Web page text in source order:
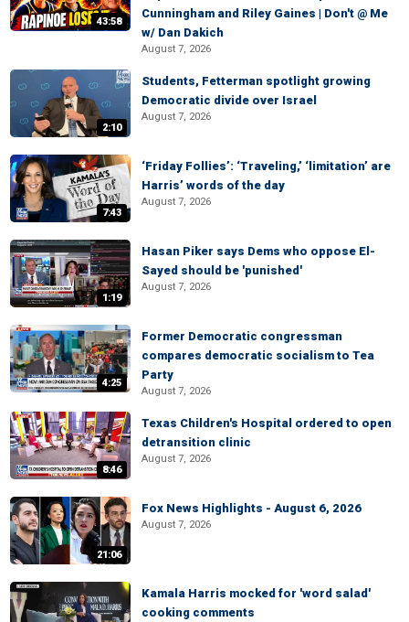
43:58
Cunningham and Riley Gaines | Don't @ Me
w/ Dan Dakich
August 7, 2026
2:10
Students, Fetterman spotlight growing
Democratic divide over Israel
August 7, 2026
7:43
‘Friday Follies’: ‘Traveling,’ ‘limitation’ are
Harris’ words of the day
August 7, 2026
1:19
Hasan Piker says Dems who oppose El-
Sayed should be 'punished'
August 7, 2026
4:25
Former Democratic congressman
compares democratic socialism to Tea
Party
August 7, 2026
8:46
Texas Children's Hospital ordered to open
detransition clinic
August 7, 2026
21:06
Fox News Highlights - August 6, 2026
August 7, 2026
Kamala Harris mocked for 'word salad'
cooking comments